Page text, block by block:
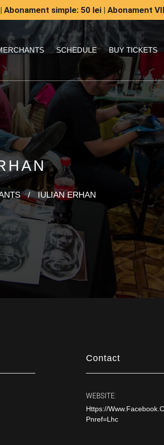
simple: 50 lei | Abonament
SCHEDULE BUY TICKETS
/ IULIAN ERHAN
Contact
WEBSITE:
Https://
Pnref=lhc